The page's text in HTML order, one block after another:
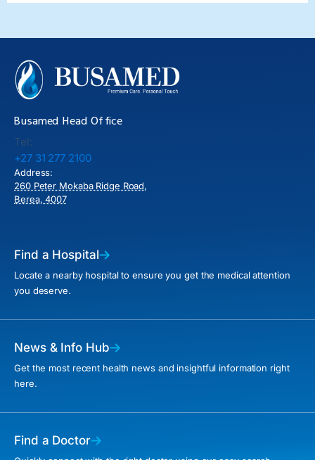
Busamed Head Office
Tel:
+27 31 277 2100
Address:
260 Peter Mokaba Ridge Road,
Berea, 4007
Find a Hospital
Locate a nearby hospital to ensure you get the medical attention
you deserve.
News & Info Hub
Get the most recent health news and insightful information right
here.
Find a Doctor